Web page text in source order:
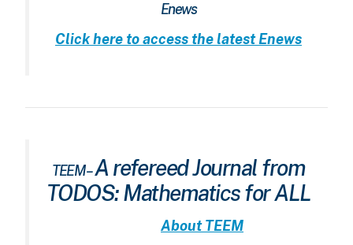
Enews
Click here to access the latest Enews
TEEM –A refereed Journal from
TODOS: Mathematics for ALL
AboutTEEM